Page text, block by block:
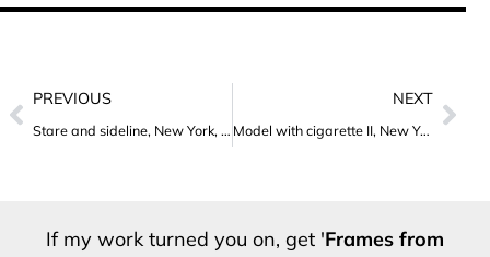
PrevPREVIOUS
Stare and sideline, New York, 2012
NEXT
Model with cigarette II, New York, 2012
If my work turned you on, get 'Frames from